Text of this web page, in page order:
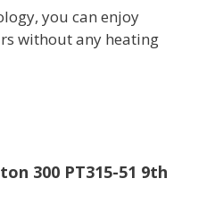
you can enjoy
without any heating
300 PT315-51 9th